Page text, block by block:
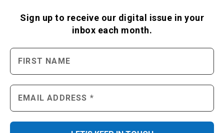
Sign up to receive our digital issue in your
inbox each month.